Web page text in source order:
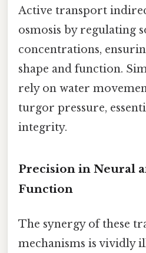
Active transport
osmosis by regulating
concentrations,
shape and function.
rely on water
turgor pressure,
integrity.
Precision in Neural
Function
The synergy of these
mechanisms is vividly